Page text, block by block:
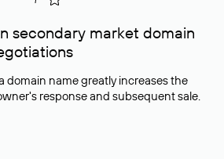
secondary market domain
domain name greatly increases the
response and subsequent sale.